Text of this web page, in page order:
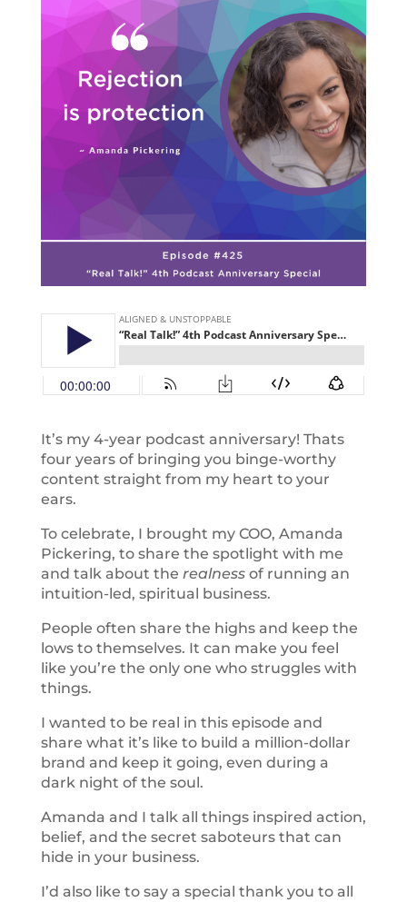
It’s my 4-year podcast anniversary! Thats
four years of bringing you binge-worthy
content straight from my heart to your
ears.
To celebrate, I brought my COO, Amanda
Pickering, to share the spotlight with me
and talk about the realnessof running an
intuition-led, spiritual business.
People often share the highs and keep the
lows to themselves. It can make you feel
like you’re the only one who struggles with
things.
I wanted to be real in this episode and
share what it’s like to build a million-dollar
brand and keep it going, even during a
dark night of the soul.
Amanda and I talk all things inspired action,
belief, and the secret saboteurs that can
hide in your business.
I’d also like to say a special thank you to all